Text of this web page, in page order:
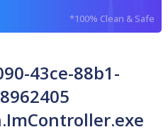
*100% Clean & Safe
43ce-88b1-